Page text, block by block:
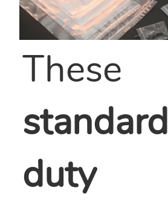
These
standard
duty